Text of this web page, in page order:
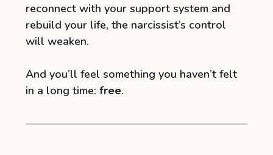
reconnect with your support system and
rebuild your life, the narcissist’s control
will weaken.
And you’ll feel something you haven’t felt
in a long time: free.